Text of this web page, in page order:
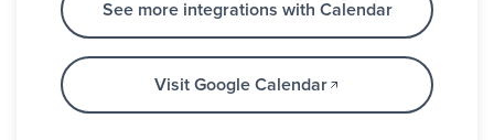
See more integrations with Calendar
Visit Google Calendar